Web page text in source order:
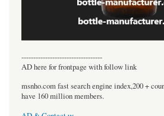
----------------------------------
AD here for frontpage with follow link
msnho.com fast search engine index,200 +
have 160 million members.